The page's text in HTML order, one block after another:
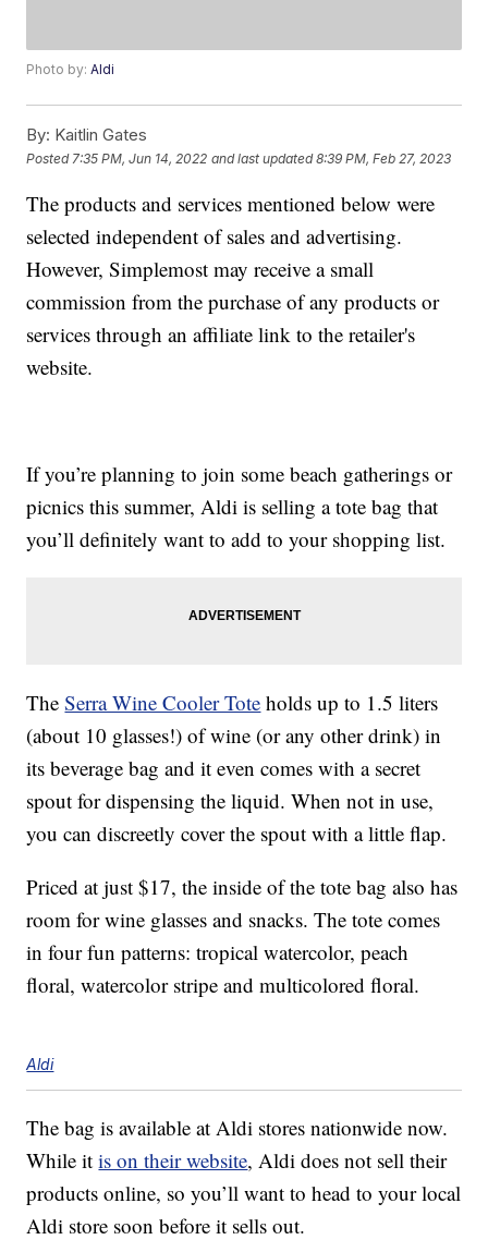
Photo by:Aldi
By: Kaitlin Gates
Posted 7:35 PM, Jun 14, 2022 and last updated 8:39 PM, Feb 27, 2023
The products and services mentioned below were
selected independent of sales and advertising.
However, Simplemost may receive a small
commission from the purchase of any products or
services through an affiliate link to the retailer's
website.
If you’re planning to join some beach gatherings or
picnics this summer, Aldi is selling a tote bag that
you’ll definitely want to add to your shopping list.
TheSerra Wine Cooler Tote holds up to 1.5 liters
(about 10 glasses!) of wine (or any other drink) in
its beverage bag and it even comes with a secret
spout for dispensing the liquid. When not in use,
you can discreetly cover the spout with a little flap.
Priced at just $17, the inside of the tote bag also has
room for wine glasses and snacks. The tote comes
in four fun patterns: tropical watercolor, peach
floral, watercolor stripe and multicolored floral.
Aldi
The bag is available at Aldi stores nationwide now.
While itis on their website, Aldi does not sell their
products online, so you’ll want to head to your local
Aldi store soon before it sells out.